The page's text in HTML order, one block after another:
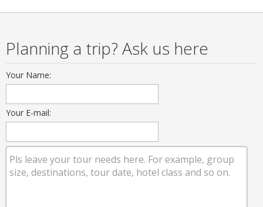
Planning a trip? Ask us here
Your Name:
Your E-mail: